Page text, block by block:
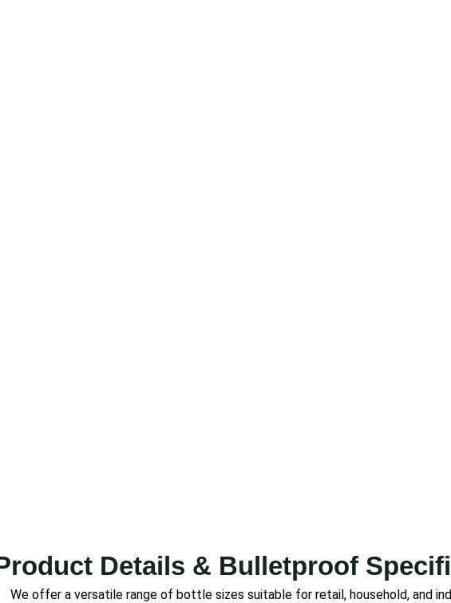
Details & Bulletproof
We offer a versatile range of bottle sizes suitable for retail, household, and